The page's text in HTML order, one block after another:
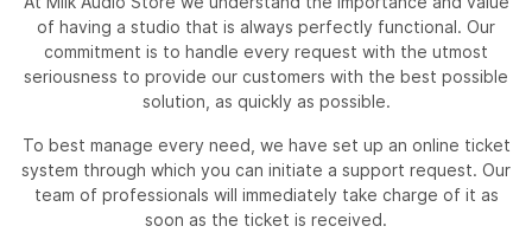
of having a studio that is always perfectly functional. Our
commitment is to handle every request with the utmost
seriousness to provide our customers with the best possible
solution, as quickly as possible.
To best manage every need, we have set up an online ticket
system through which you can initiate a support request. Our
team of professionals will immediately take charge of it as
soon as the ticket is received.